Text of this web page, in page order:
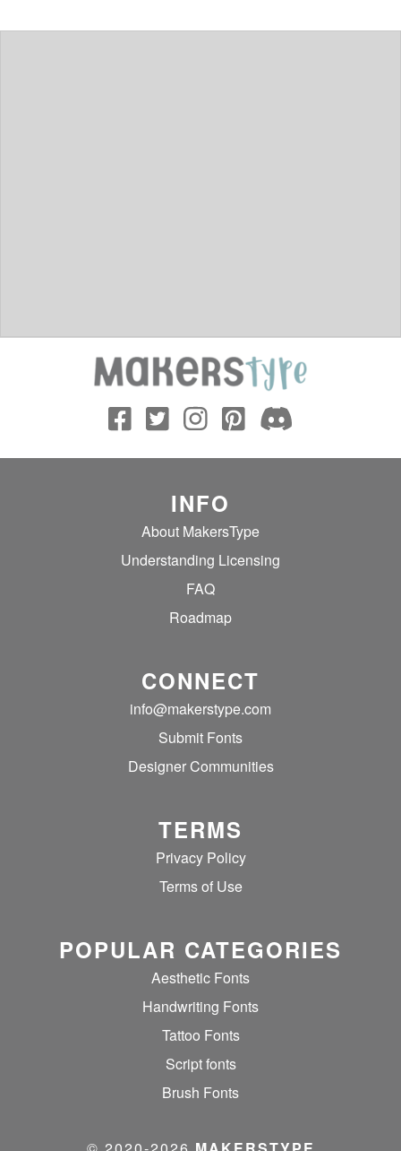
INFO
About MakersType
Understanding Licensing
FAQ
Roadmap
CONNECT
info@makerstype.com
Submit Fonts
Designer Communities
TERMS
Privacy Policy
Terms of Use
POPULAR CATEGORIES
Aesthetic Fonts
Handwriting Fonts
Tattoo Fonts
Script fonts
Brush Fonts